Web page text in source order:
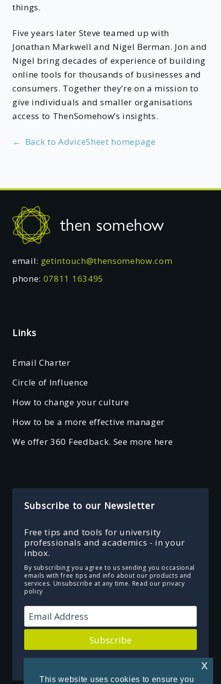
This website uses cookies to ensure you
x
things.
Five years later Steve teamed up with
Jonathan Markwell and Nigel Berman. Jon and
Nigel bring decades of experience of building
online tools for thousands of businesses and
consumers. Together they’re on a mission to
give individuals and smaller organisations
access to ThenSomehow’s insights.
← Back to AdviceSheet homepage
Footer
then somehow
email: getintouch@thensomehow.com
phone: 07811 163495
Links
Email Charter
Circle of Influence
How to change your culture
How to be a more effective manager
We offer 360 Feedback. See more here
Subscribe to our Newsletter
Free tips and tools for university
professionals and academics - in your
inbox.
By subscribing you agree to us sending you occasional
emails with free tips and info about our products and
services. Unsubscribe at any time. Read our privacy
policy
Subscribe